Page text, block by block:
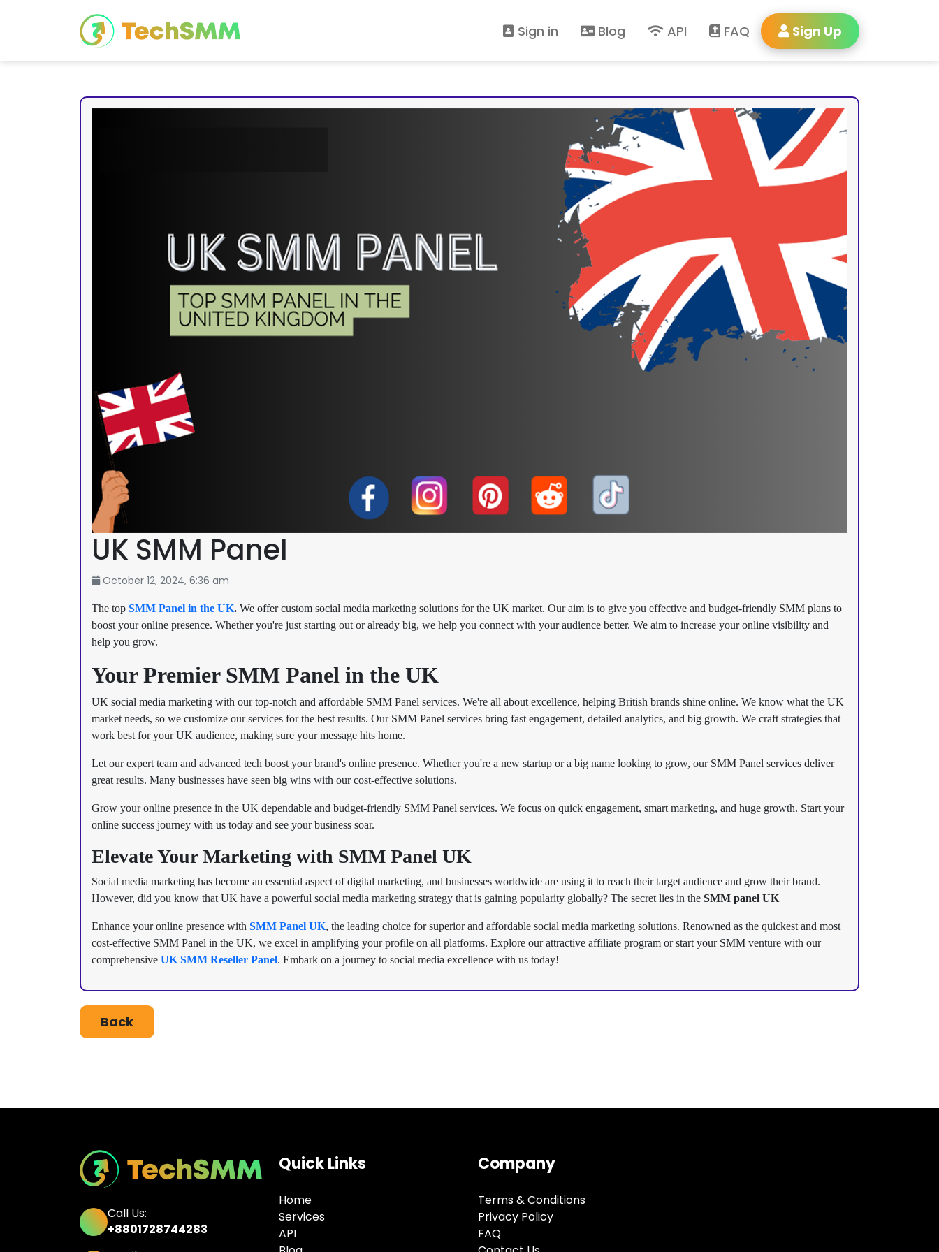
Sign in Blog API FAQ Sign Up
UK SMM Panel
October 12, 2024, 6:36 am
The top SMM Panel in the UK. We offer custom social media marketing solutions for the UK market. Our aim is to give you effective and budget-friendly SMM plans to
boost your online presence. Whether you're just starting out or already big, we help you connect with your audience better. We aim to increase your online visibility and
help you grow.
Your Premier SMM Panel in the UK
UK social media marketing with our top-notch and affordable SMM Panel services. We're all about excellence, helping British brands shine online. We know what the UK
market needs, so we customize our services for the best results. Our SMM Panel services bring fast engagement, detailed analytics, and big growth. We craft strategies that
work best for your UK audience, making sure your message hits home.
Let our expert team and advanced tech boost your brand's online presence. Whether you're a new startup or a big name looking to grow, our SMM Panel services deliver
great results. Many businesses have seen big wins with our cost-effective solutions.
Grow your online presence in the UK dependable and budget-friendly SMM Panel services. We focus on quick engagement, smart marketing, and huge growth. Start your
online success journey with us today and see your business soar.
Elevate Your Marketing with SMM Panel UK
Social media marketing has become an essential aspect of digital marketing, and businesses worldwide are using it to reach their target audience and grow their brand.
However, did you know that UK have a powerful social media marketing strategy that is gaining popularity globally? The secret lies in the SMM panel UK
Enhance your online presence with SMM Panel UK, the leading choice for superior and affordable social media marketing solutions. Renowned as the quickest and most
cost-effective SMM Panel in the UK, we excel in amplifying your profile on all platforms. Explore our attractive affiliate program or start your SMM venture with our
comprehensive UK SMM Reseller Panel. Embark on a journey to social media excellence with us today!
Back
Call Us:
+8801728744283
Quick Links
Home
Services
API
Company
Terms & Conditions
Privacy Policy
FAQ